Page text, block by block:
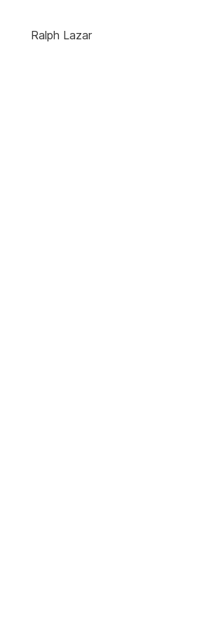
Ralph Lazar